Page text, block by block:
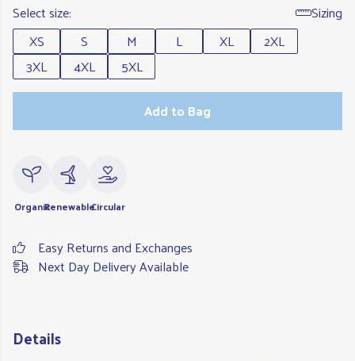
Select size:
Sizing
XS
S M L XL
2XL
3XL
4XL
5XL
Add to Bag
OrganicRenewableCircular
Easy Returns and Exchanges
Next Day Delivery Available
Details